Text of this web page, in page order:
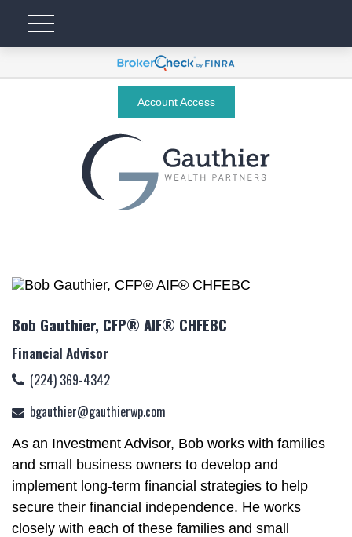
Account Access
Bob Gauthier, CFP® AIF® CHFEBC
Financial Advisor
(224) 369-4342
bgauthier@gauthierwp.com
As an Investment Advisor, Bob works with families
and small business owners to develop and
implement long-term financial strategies to help
secure their financial independence. He works
closely with each of these families and small